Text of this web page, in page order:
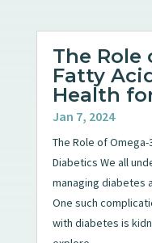
The Role
Fatty
Health
Jan 7, 2024
The Role of
Diabetics We all
managing diabetes
One such
with diabetes is